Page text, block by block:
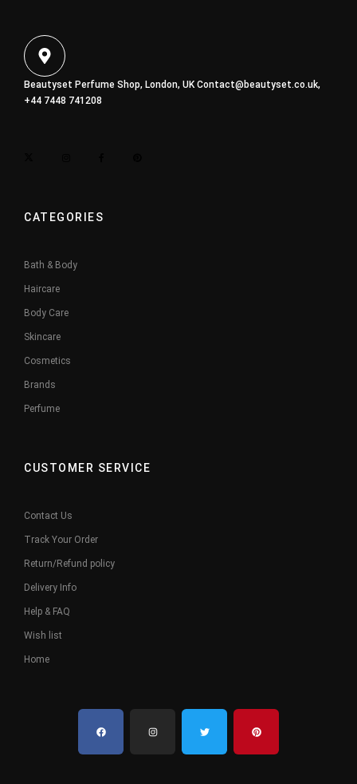
Beautyset Perfume Shop, London, UKContact@beautyset.co.uk,
+44 7448 741208
CATEGORIES
Bath & Body
Haircare
Body Care
Skincare
Cosmetics
Brands
Perfume
CUSTOMER SERVICE
Contact Us
Track Your Order
Return/Refund policy
Delivery Info
Help & FAQ
Wish list
Home